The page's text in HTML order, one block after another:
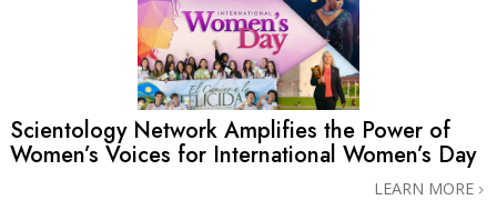
Scientology Network Amplifies the Power of
Women’s Voices for International Women’s Day
LEARN MORE